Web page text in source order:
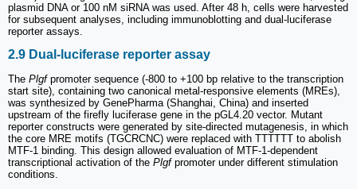
plasmid DNA or 100 nM siRNA was used. After 48 h, cells were harvested
for subsequent analyses, including immunoblotting and dual-luciferase
reporter assays.
2.9 Dual-luciferase reporter assay
The Plgfpromoter sequence (-800 to +100 bp relative to the transcription
start site), containing two canonical metal-responsive elements (MREs),
was synthesized by GenePharma (Shanghai, China) and inserted
upstream of the firefly luciferase gene in the pGL4.20 vector. Mutant
reporter constructs were generated by site-directed mutagenesis, in which
the core MRE motifs (TGCRCNC) were replaced with TTTTTT to abolish
MTF-1 binding. This design allowed evaluation of MTF-1-dependent
transcriptional activation of the Plgfpromoter under different stimulation
conditions.